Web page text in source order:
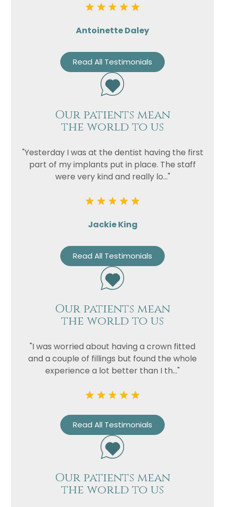
Antoinette Daley
Read All Testimonials
Our patients mean
the world to us
"Yesterday I was at the dentist having the first
part of my implants put in place. The staff
were very kind and really lo..."
Jackie King
Read All Testimonials
Our patients mean
the world to us
"I was worried about having a crown fitted
and a couple of fillings but found the whole
experience a lot better than I th..."
Read All Testimonials
Our patients mean
the world to us
Telephone
Email
Treatment
Enquiry